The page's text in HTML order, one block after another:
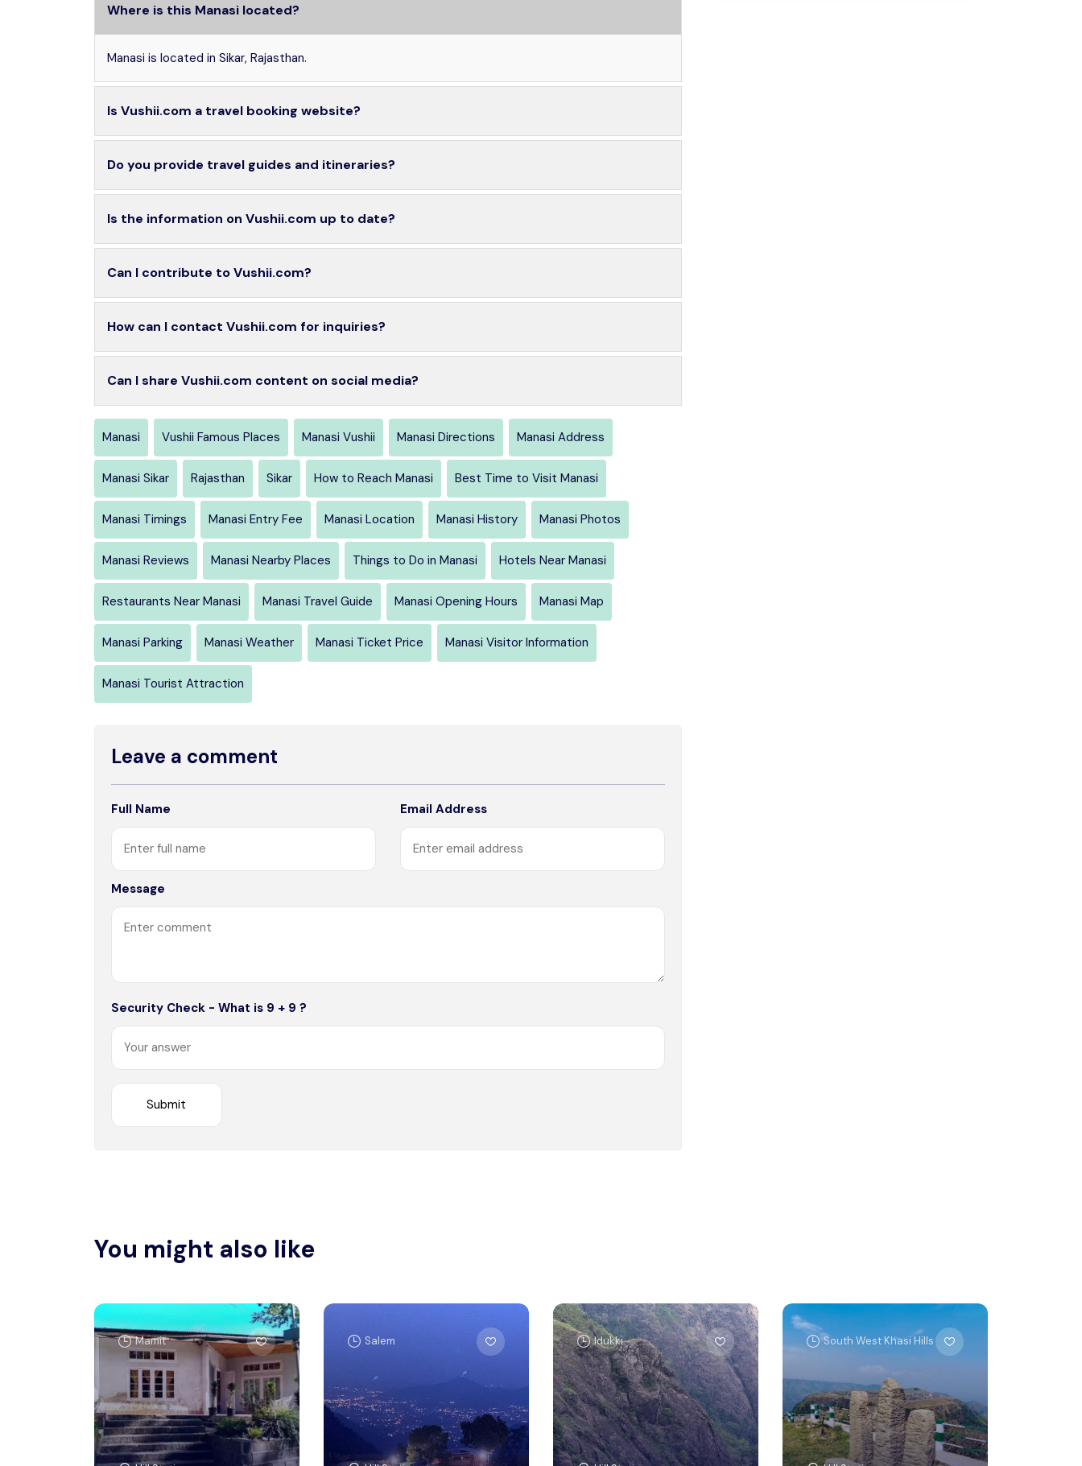
Where is this Manasi located?
Manasi is located in Sikar, Rajasthan.
Is Vushii.com a travel booking website?
Do you provide travel guides and itineraries?
Is the information on Vushii.com up to date?
Can I contribute to Vushii.com?
How can I contact Vushii.com for inquiries?
Can I share Vushii.com content on social media?
Manasi Vushii Famous Places Manasi Vushii Manasi Directions Manasi Address
Manasi Sikar Rajasthan Sikar How to Reach Manasi Best Time to Visit Manasi
Manasi Timings Manasi Entry Fee Manasi Location Manasi History Manasi Photos
Manasi Reviews Manasi Nearby Places Things to Do in Manasi Hotels Near Manasi
Restaurants Near Manasi Manasi Travel Guide Manasi Opening Hours Manasi Map
Manasi Parking Manasi Weather Manasi Ticket Price Manasi Visitor Information
Manasi Tourist Attraction
Leave a comment
Full Name Email Address
Message
Security Check - What is 9 + 9 ?
You might also like
Mamit Salem Idukki South West Khasi Hills